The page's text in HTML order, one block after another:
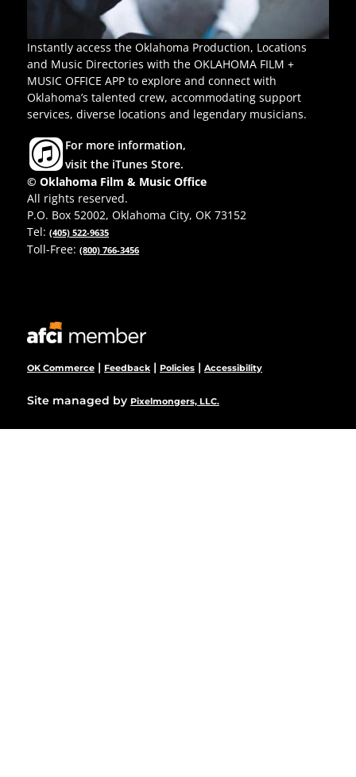
Instantly access the Oklahoma Production, Locations
and Music Directories with the OKLAHOMA FILM +
MUSIC OFFICE APP to explore and connect with
Oklahoma’s talented crew, accommodating support
services, diverse locations and legendary musicians.
For more information,
visit the iTunes Store.
© Oklahoma Film & Music Office
All rights reserved.
P.O. Box 52002, Oklahoma City, OK 73152
Tel: (405) 522-9635
Toll-Free: (800) 766-3456
OK Commerce | Feedback | Policies | Accessibility
Site managed by Pixelmongers, LLC.